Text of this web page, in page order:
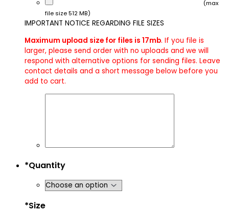
(max
file size 512 MB)
IMPORTANT NOTICE REGARDING FILE SIZES
Maximum upload size for files is 17mb. If you file is
larger, please send order with no uploads and we will
respond with alternative options for sending files. Leave
contact details and a short message below before you
add to cart.
*Quantity
*Size